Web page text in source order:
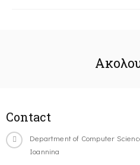
Contact
Department of Computer
Ioannina